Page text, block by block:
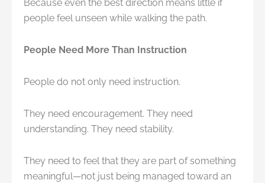
Because even the best direction means little if
people feel unseen while walking the path.
People Need More Than Instruction
People do not only need instruction.
They need encouragement. They need
understanding. They need stability.
They need to feel that they are part of something
meaningful—not just being managed toward an